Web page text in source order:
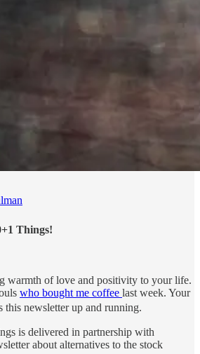
Things!
warmth of love and positivity to your life.
who bought me coffee last week. Your
this newsletter up and running.
is delivered in partnership with
about alternatives to the stock